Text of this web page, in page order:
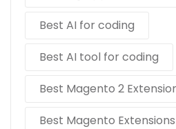
Best AI for coding
Best AI tool for coding
Best Magento 2
Best Magento Extensions